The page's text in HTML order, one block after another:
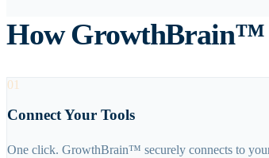
How GrowthBrain™
01
Connect Your Tools
One click. GrowthBrain™ securely connects to